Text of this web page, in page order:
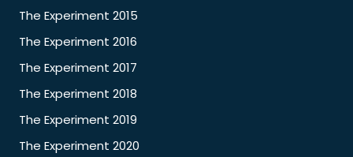
The Experiment 2015
The Experiment 2016
The Experiment 2017
The Experiment 2018
The Experiment 2019
The Experiment 2020